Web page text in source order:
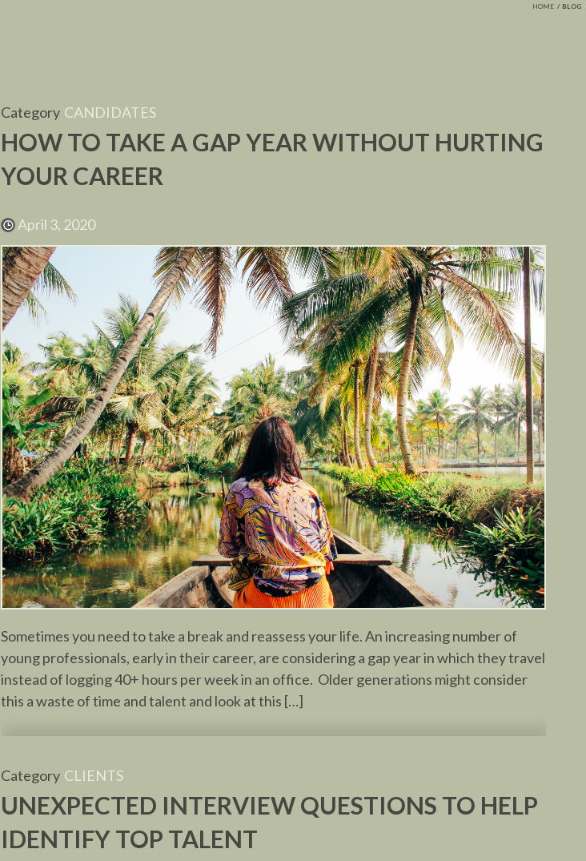
HOME BLOG
Category CANDIDATES
HOW TO TAKE A GAP YEAR WITHOUT HURTING
YOUR CAREER
April 3, 2020
Sometimes you need to take a break and reassess your life. An increasing number of
young professionals, early in their career, are considering a gap year in which they travel
instead of logging 40+ hours per week in an office. Older generations might consider
this a waste of time and talent and look at this […]
Category CLIENTS
UNEXPECTED INTERVIEW QUESTIONS TO HELP
IDENTIFY TOP TALENT